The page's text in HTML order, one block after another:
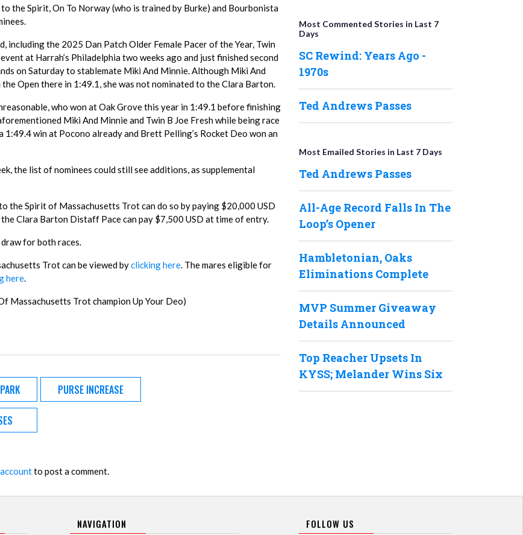
the Spirit, On To Norway (who is trained by Burke) and Bourbonista
including the 2025 Dan Patch Older Female Pacer of the Year, Twin
at Harrah’s Philadelphia two weeks ago and just finished second
on Saturday to stablemate Miki And Minnie. Although Miki And
Open there in 1:49.1, she was not nominated to the Clara Barton.
who won at Oak Grove this year in 1:49.1 before finishing
Miki And Minnie and Twin B Joe Fresh while being race
1:49.4 win at Pocono already and Brett Pelling’s Rocket Deo won an
the list of nominees could still see additions, as supplemental
the Spirit of Massachusetts Trot can do so by paying $20,000 USD
Clara Barton Distaff Pace can pay $7,500 USD at time of entry.
draw for both races.
Trot can be viewed byclicking here. The mares eligible for
here.
Massachusetts Trot champion Up Your Deo)
PURSE INCREASE
to post a comment.
Most Commented Stories in Last 7
Days
SC Rewind: Years Ago -
1970s
Ted Andrews Passes
Most Emailed Stories in Last 7 Days
Ted Andrews Passes
All-Age Record Falls In The
Loop’s Opener
Hambletonian, Oaks
Eliminations Complete
MVP Summer Giveaway
Details Announced
Top Reacher Upsets In
KYSS; Melander Wins Six
NAVIGATION FOLLOW US